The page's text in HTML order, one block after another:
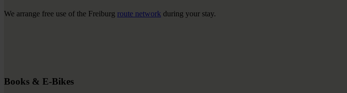
We arrange free use of the Freiburg route network during your stay.
Books & E-Bikes